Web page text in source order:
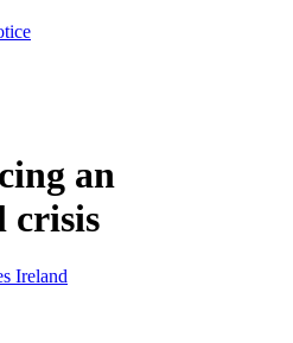
an
crisis
Ireland